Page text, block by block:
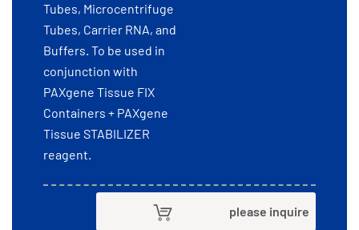
Tubes, Microcentrifuge
Tubes, Carrier RNA, and
Buffers. To be used in
conjunction with
PAXgene Tissue FIX
Containers + PAXgene
Tissue STABILIZER
reagent.
please inquire